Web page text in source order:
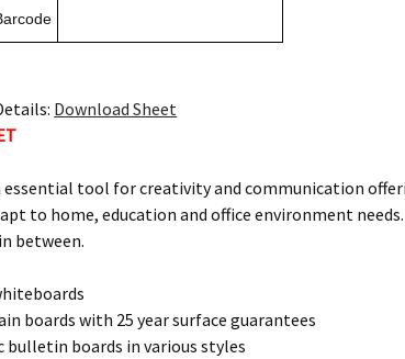
Download Sheet
essential tool for creativity and communication
to home, education and office environment
between.
boards with 25 year surface guarantees
bulletin boards in various styles